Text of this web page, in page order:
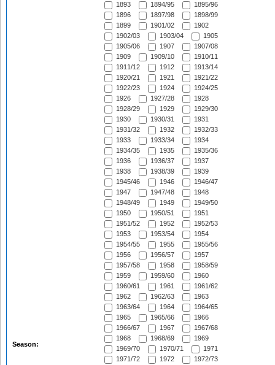
Season:
1893
1894/95
1895/96
1896
1897/98
1898/99
1899
1901/02
1902
1902/03
1903/04
1905
1905/06
1907
1907/08
1909
1909/10
1910/11
1911/12
1912
1913/14
1920/21
1921
1921/22
1922/23
1924
1924/25
1926
1927/28
1928
1928/29
1929
1929/30
1930
1930/31
1931
1931/32
1932
1932/33
1933
1933/34
1934
1934/35
1935
1935/36
1936
1936/37
1937
1938
1938/39
1939
1945/46
1946
1946/47
1947
1947/48
1948
1948/49
1949
1949/50
1950
1950/51
1951
1951/52
1952
1952/53
1953
1953/54
1954
1954/55
1955
1955/56
1956
1956/57
1957
1957/58
1958
1958/59
1959
1959/60
1960
1960/61
1961
1961/62
1962
1962/63
1963
1963/64
1964
1964/65
1965
1965/66
1966
1966/67
1967
1967/68
1968
1968/69
1969
1969/70
1970/71
1971
1971/72
1972
1972/73